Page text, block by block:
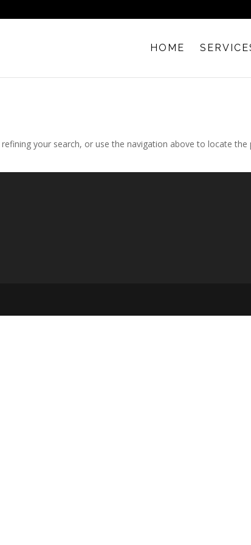
HOME
your search, or use the navigation above to locate the